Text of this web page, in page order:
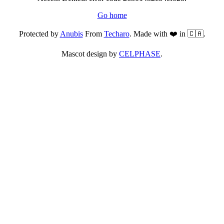
Go home
Protected byAnubisFrom Techaro. Made with ❤️ in 🇨🇦.
Mascot design by CELPHASE.